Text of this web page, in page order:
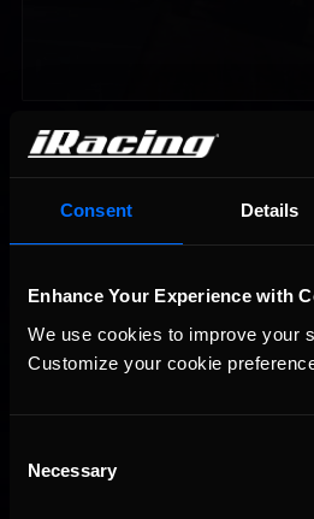
Consent Details
Enhance Your Experience with
We use cookies to improve your
Customize your cookie
Selection
Necessary
Recommended
Vicente Salas returns to eNASCAR
Championship Series winner’s
2026-27 eNASCAR College iRacing